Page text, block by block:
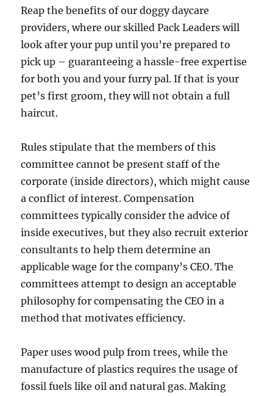
Reap the benefits of our doggy daycare
providers, where our skilled Pack Leaders will
look after your pup until you’re prepared to
pick up – guaranteeing a hassle-free expertise
for both you and your furry pal. If that is your
pet’s first groom, they will not obtain a full
haircut.
Rules stipulate that the members of this
committee cannot be present staff of the
corporate (inside directors), which might cause
a conflict of interest. Compensation
committees typically consider the advice of
inside executives, but they also recruit exterior
consultants to help them determine an
applicable wage for the company’s CEO. The
committees attempt to design an acceptable
philosophy for compensating the CEO in a
method that motivates efficiency.
Paper uses wood pulp from trees, while the
manufacture of plastics requires the usage of
fossil fuels like oil and natural gas. Making